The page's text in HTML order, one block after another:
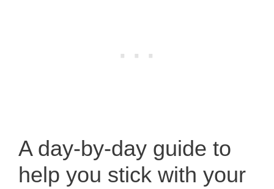
A day-by-day guide to
help you stick with your